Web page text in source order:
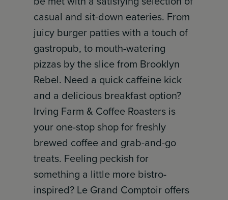
casual and sit-down eateries. From
juicy burger patties with a touch of
gastropub, to mouth-watering
pizzas by the slice from Brooklyn
Rebel. Need a quick caffeine kick
and a delicious breakfast option?
Irving Farm & Coffee Roasters is
your one-stop shop for freshly
brewed coffee and grab-and-go
treats. Feeling peckish for
something a little more bistro-
inspired? Le Grand Comptoir offers